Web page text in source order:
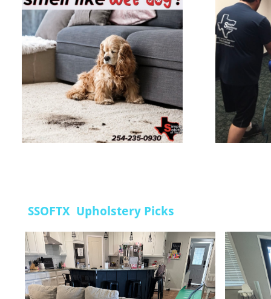
SSOFTX Upholstery Picks